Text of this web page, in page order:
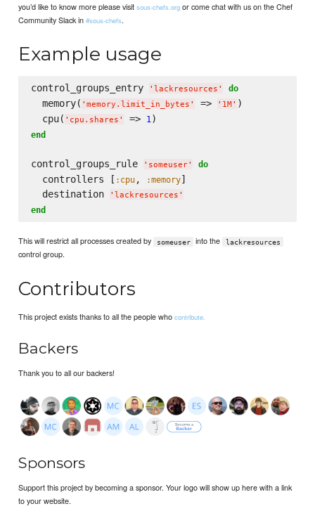
you’d like to know more please visitsous-chefs.org or come chat with us on the Chef
Community Slack in#sous-chefs.
Example usage
control_groups_entry ' lackresources ' do
  memory(
' memory.limit_in_bytes ' => ' 1M' )
  cpu(
' cpu.shares ' => 1
end
control_groups_rule ' someuser' do
  controllers [
:cpu, :memory]
  destination
' lackresources '
end
This will restrict all processes created by someuser into the lackresources
control group.
Contributors
This project exists thanks to all the people whocontribute.
Backers
Thank you to all our backers!
Sponsors
Support this project by becoming a sponsor. Your logo will show up here with a link
to your website.